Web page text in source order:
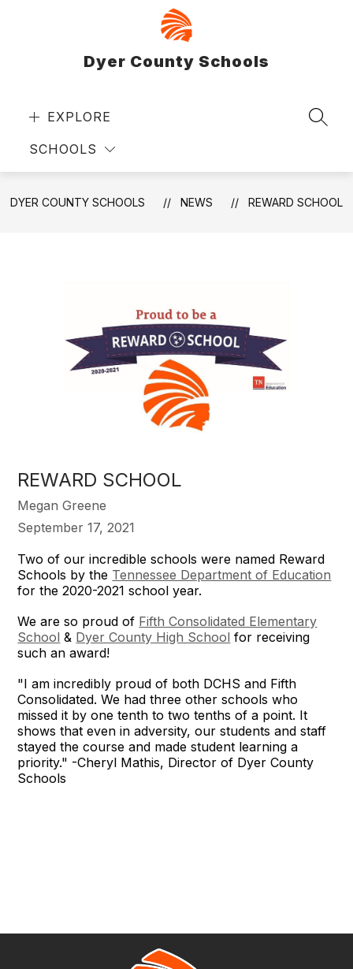
Dyer County Schools
EXPLORE
SCHOOLS
DYER COUNTY SCHOOLS NEWS REWARD SCHOOL
REWARD SCHOOL
Megan Greene
September 17, 2021
Two of our incredible schools were named Reward
Schools by the Tennessee Department of Education
for the 2020-2021 school year.
We are so proud of Fifth Consolidated Elementary
School & Dyer County High School for receiving
such an award!
"I am incredibly proud of both DCHS and Fifth
Consolidated. We had three other schools who
missed it by one tenth to two tenths of a point. It
shows that even in adversity, our students and staff
stayed the course and made student learning a
priority." -Cheryl Mathis, Director of Dyer County
Schools